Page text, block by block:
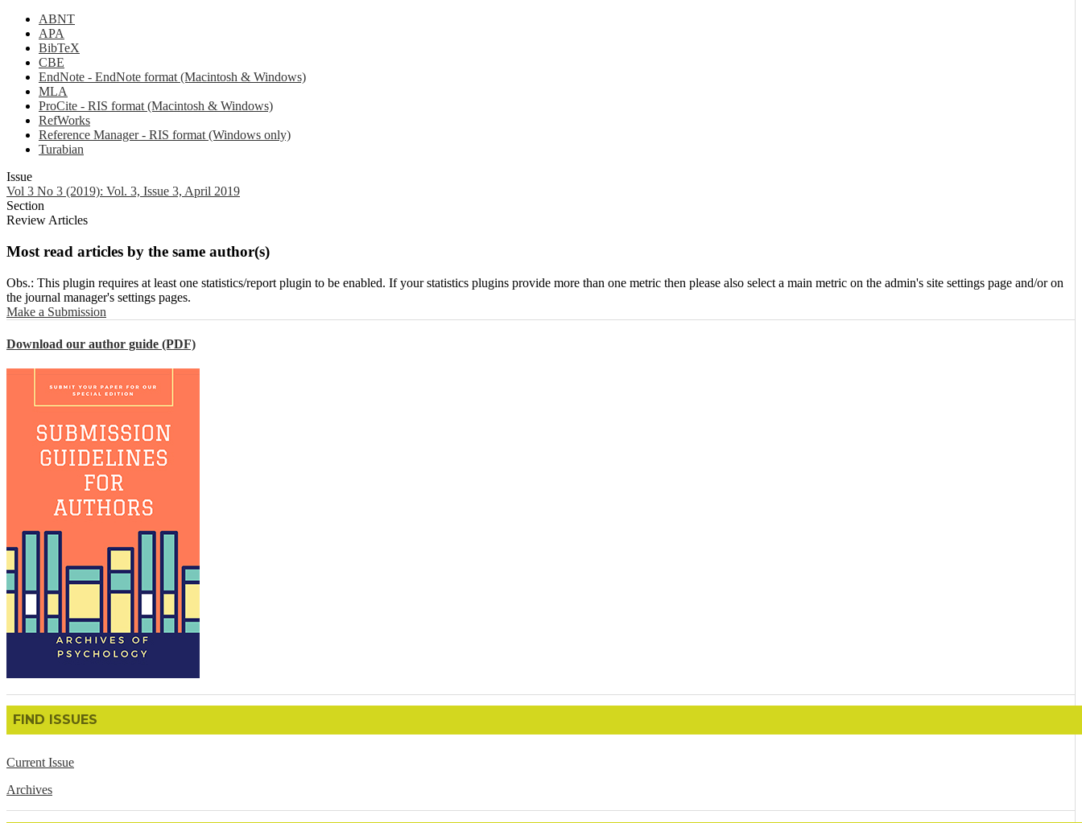
ABNT
APA
BibTeX
CBE
EndNote - EndNote format (Macintosh & Windows)
MLA
ProCite - RIS format (Macintosh & Windows)
RefWorks
Reference Manager - RIS format (Windows only)
Turabian
Issue
Vol 3 No 3 (2019): Vol. 3, Issue 3, April 2019
Section
Review Articles
Most read articles by the same author(s)
Obs.: This plugin requires at least one statistics/report plugin to be enabled. If your statistics plugins provide more than one metric then please also select a main metric on the admin's site settings page and/or on
the journal manager's settings pages.
Make a Submission
Download our author guide (PDF)
FIND ISSUES
Current Issue
Archives